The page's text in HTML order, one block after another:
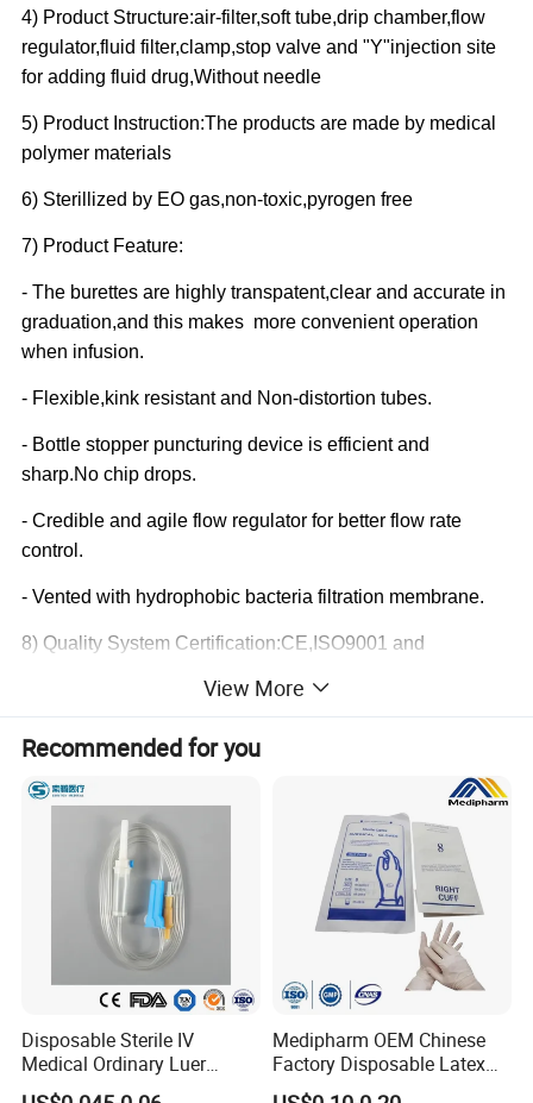
4) Product Structure:air-filter,soft tube,drip chamber,flow
regulator,fluid filter,clamp,stop valve and "Y"injection site
for adding fluid drug,Without needle
5) Product Instruction:The products are made by medical
polymer materials
6) Sterillized by EO gas,non-toxic,pyrogen free
7) Product Feature:
- The burettes are highly transpatent,clear and accurate in
graduation,and this makes more convenient operation
when infusion.
- Flexible,kink resistant and Non-distortion tubes.
- Bottle stopper puncturing device is efficient and
sharp.No chip drops.
- Credible and agile flow regulator for better flow rate
control.
- Vented with hydrophobic bacteria filtration membrane.
8) Quality System Certification:CE,ISO9001 and
PRODUCT SPECIFICATION
Drops
Spike for burette
With air vent
Drip chamber Burette chamber 150ml
With filter
Roller clamp
On/Off roller clamp
Safety roller clamp
View More
Recommended for you
Disposable Sterile IV
Medical Ordinary Luer
Slip/Lock Infusion Set with
Medipharm OEM Chinese
Factory Disposable Latex
Surgical Gloves Medical